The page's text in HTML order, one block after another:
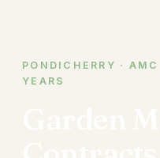
PONDICHERRY ·
YEARS